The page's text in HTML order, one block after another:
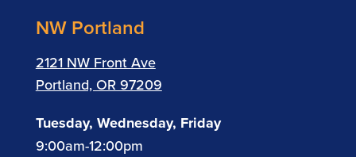
NW Portland
2121 NW Front Ave
Portland, OR 97209
Tuesday, Wednesday, Friday
9:00am-12:00pm